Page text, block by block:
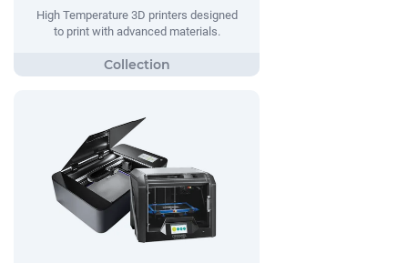
High Temperature 3D printers designed
to print with advanced materials.